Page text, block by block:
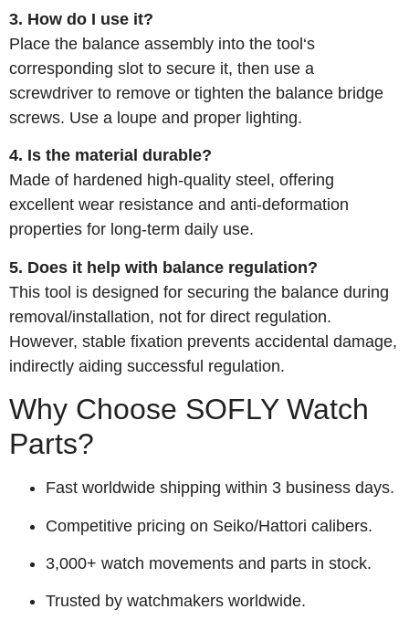
3. How do I use it?
Place the balance assembly into the tool‘s
corresponding slot to secure it, then use a
screwdriver to remove or tighten the balance bridge
screws. Use a loupe and proper lighting.
4. Is the material durable?
Made of hardened high‑quality steel, offering
excellent wear resistance and anti‑deformation
properties for long‑term daily use.
5. Does it help with balance regulation?
This tool is designed for securing the balance during
removal/installation, not for direct regulation.
However, stable fixation prevents accidental damage,
indirectly aiding successful regulation.
Why Choose SOFLY Watch
Parts?
Fast worldwide shipping within 3 business days.
Competitive pricing on Seiko/Hattori calibers.
3,000+ watch movements and parts in stock.
Trusted by watchmakers worldwide.